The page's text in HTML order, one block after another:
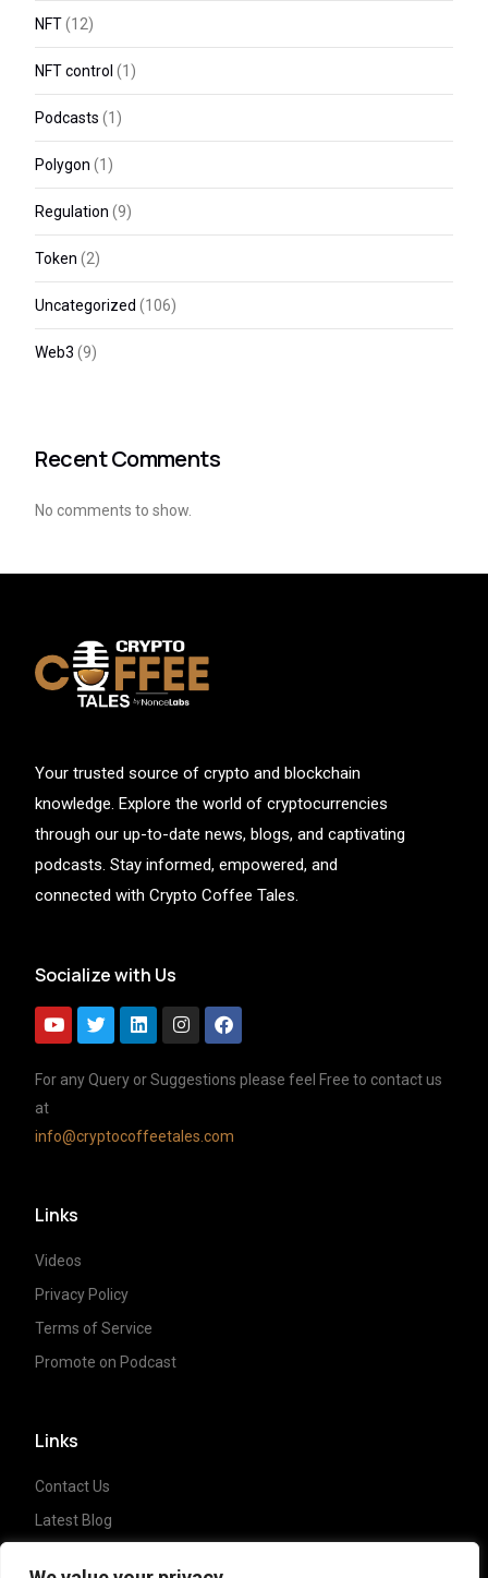
NFT(12)
NFT control (1)
Podcasts (1)
Polygon (1)
Regulation (9)
Token (2)
Uncategorized (106)
Web3 (9)
Recent Comments
No comments to show.
Your trusted source of crypto and blockchain
knowledge. Explore the world of cryptocurrencies
through our up-to-date news, blogs, and captivating
podcasts. Stay informed, empowered, and
connected with Crypto Coffee Tales.
Socialize with Us
For any Query or Suggestions please feel Free to contact us
at
info@cryptocoffeetales.com
Links
Videos
Privacy Policy
Terms of Service
Promote on Podcast
Links
Contact Us
Latest Blog